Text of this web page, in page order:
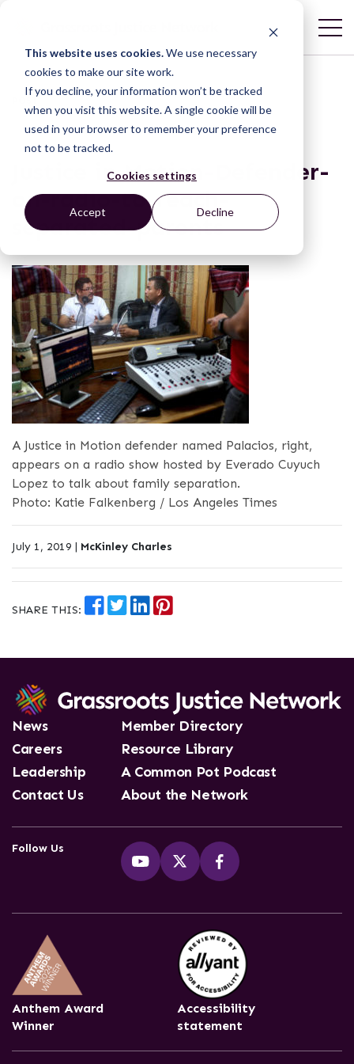
This website uses cookies.We use necessary
cookies to make our site work.
If you decline, your information won’t be tracked
when you visit this website. A single cookie will be
used in your browser to remember your preference
not to be tracked.
Cookies settings
Accept Decline
POST
Justice in Motion-Defender-
on-radio-to-reach-
separated-parents
A Justice in Motion defender named Palacios, right,
appears on a radio show hosted by Everado Cuyuch
Lopez to talk about family separation.
Photo: Katie Falkenberg / Los Angeles Times
July 1, 2019 | McKinley Charles
SHARE THIS:
News
Careers
Leadership
Contact Us
Member Directory
Resource Library
A Common Pot Podcast
About the Network
Follow Us
Anthem Award
Winner
Accessibility
statement